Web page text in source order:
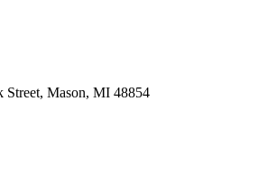
Street, Mason, MI 48854